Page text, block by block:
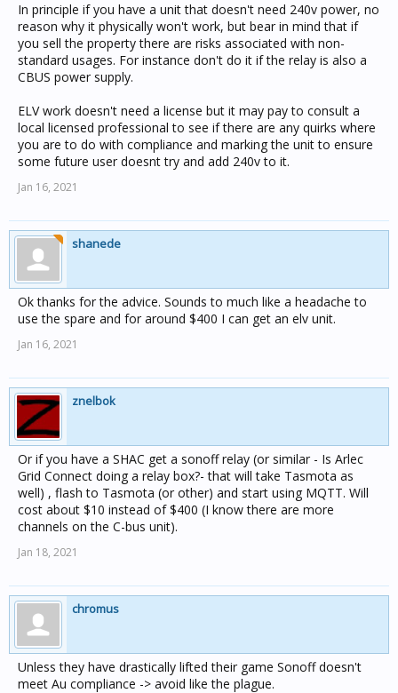
In principle if you have a unit that doesn't need 240v power, no
reason why it physically won't work, but bear in mind that if
you sell the property there are risks associated with non-
standard usages. For instance don't do it if the relay is also a
CBUS power supply.
ELV work doesn't need a license but it may pay to consult a
local licensed professional to see if there are any quirks where
you are to do with compliance and marking the unit to ensure
some future user doesnt try and add 240v to it.
Jan 16, 2021
shanede
Ok thanks for the advice. Sounds to much like a headache to
use the spare and for around $400 I can get an elv unit.
Jan 16, 2021
znelbok
Or if you have a SHAC get a sonoff relay (or similar - Is Arlec
Grid Connect doing a relay box?- that will take Tasmota as
well) , flash to Tasmota (or other) and start using MQTT. Will
cost about $10 instead of $400 (I know there are more
channels on the C-bus unit).
Jan 18, 2021
chromus
Unless they have drastically lifted their game Sonoff doesn't
meet Au compliance -> avoid like the plague.